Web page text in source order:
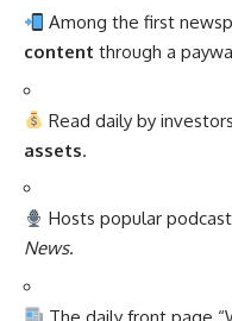
Among the first
content through a
Read daily by
assets.
Hosts popular
News.
The daily front page